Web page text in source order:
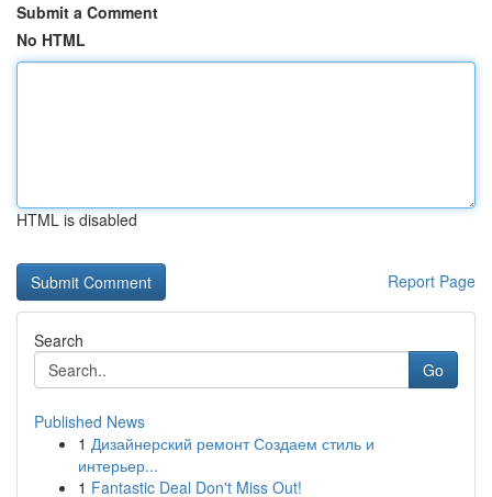
Submit a Comment
No HTML
HTML is disabled
Report Page
Search
Go
Published News
1 Дизайнерский ремонт Создаем стиль и
интерьер...
1 Fantastic Deal Don't Miss Out!